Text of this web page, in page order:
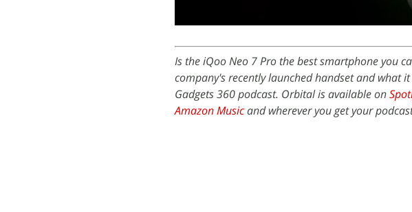
Is the iQoo Neo 7 Pro the best smartphone you
company's recently launched handset and what
Gadgets 360 podcast. Orbital is available on
Amazon Musicand wherever you get your